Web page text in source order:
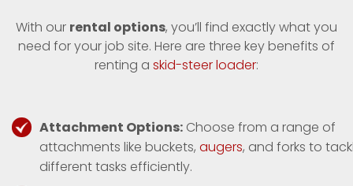
With our rental options, you’ll find exactly what you
need for your job site. Here are three key benefits of
renting a skid-steer loader:
Attachment Options: Choose from a range of
attachments like buckets, augers, and forks to
different tasks efficiently.